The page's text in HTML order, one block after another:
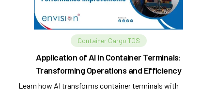
Container Cargo TOS
Application of AI in Container Terminals:
Transforming Operations and Efficiency
Learn how AI transforms container terminals with